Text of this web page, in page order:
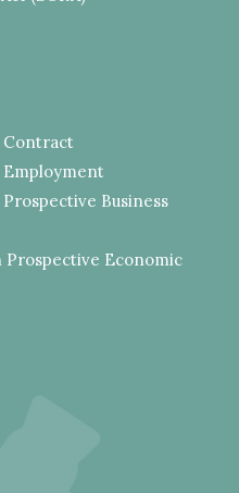
Business
Economic